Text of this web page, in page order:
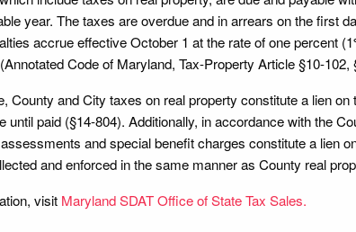
year. The taxes are overdue and in arrears on the first
accrue effective October 1 at the rate of one percent
Code of Maryland, Tax-Property Article §10-102,
County and City taxes on real property constitute a lien
until paid (§14-804). Additionally, in accordance with the
and special benefit charges constitute a lien
and enforced in the same manner as County real
visit Maryland SDAT Office of State Tax Sales.